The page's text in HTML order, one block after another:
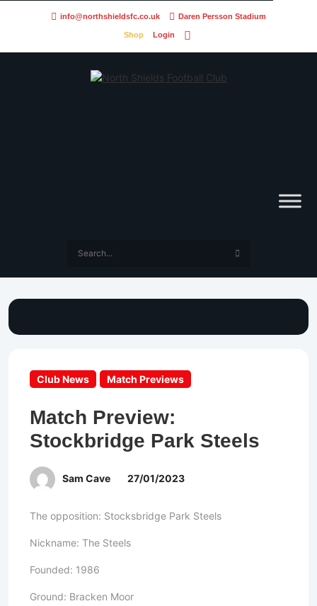
info@northshieldsfc.co.uk Daren Persson Stadium
Shop Login
Club News Match Previews
Match Preview:
Stockbridge Park Steels
Sam Cave 27/01/2023
The opposition: Stocksbridge Park Steels
Nickname: The Steels
Founded: 1986
Ground: Bracken Moor